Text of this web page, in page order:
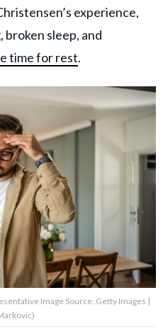
experience,
sleep, and
time for rest.
Image Source: Getty Images |